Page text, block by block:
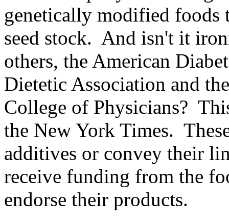
genetically modified
seed stock. And isn't it
others, the American
Dietetic Association and
College of Physicians?
the New York Times.
additives or convey their
receive funding from the
endorse their products.